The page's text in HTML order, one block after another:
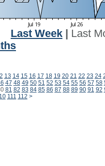
Last Week
Last
13 14 15 16 17 18 19 20 21 22 23 24
47 48 49 50 51 52 53 54 55 56 57 58
81 82 83 84 85 86 87 88 89 90 91 92
111 112 >